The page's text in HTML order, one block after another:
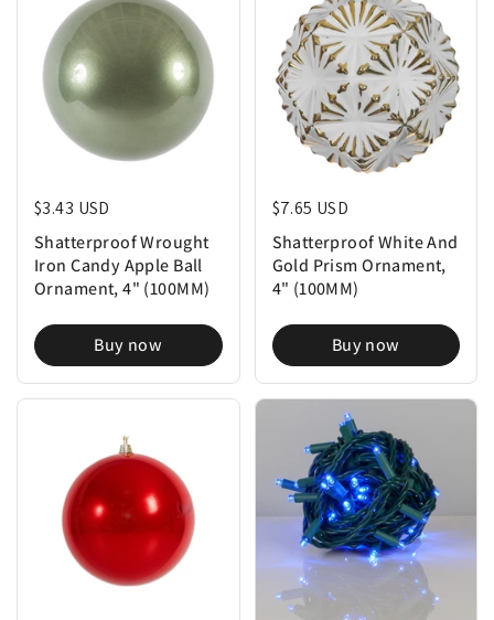
Regular price
$3.43 USD
Shatterproof Wrought
Iron Candy Apple Ball
Ornament, 4" (100MM)
Buy now
Regular price
$7.65 USD
Shatterproof White And
Gold Prism Ornament,
4" (100MM)
Buy now